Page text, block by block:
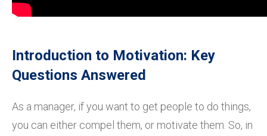
Introduction to Motivation: Key
Questions Answered
As a manager, if you want to get people to do things,
you can either compel them, or motivate them. So, in